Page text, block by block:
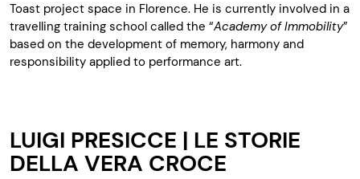
Toast project space in Florence. He is currently involved in a
travelling training school called the “Academy of Immobility”
based on the development of memory, harmony and
responsibility applied to performance art.
LUIGI PRESICCE | LE STORIE
DELLA VERA CROCE